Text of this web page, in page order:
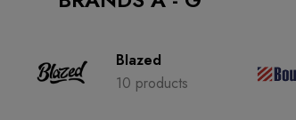
Blazed
10 products